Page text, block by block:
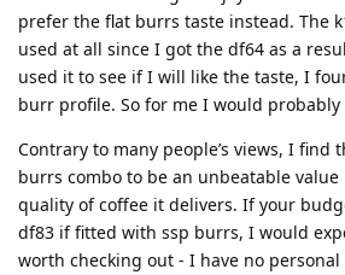
prefer the flat burrs taste instead. The
used at all since I got the df64 as a
used it to see if I will like the taste, I
burr profile. So for me I would
Contrary to many people’s views, I find
burrs combo to be an unbeatable
quality of coffee it delivers. If your
df83 if fitted with ssp burrs, I would
worth checking out - I have no